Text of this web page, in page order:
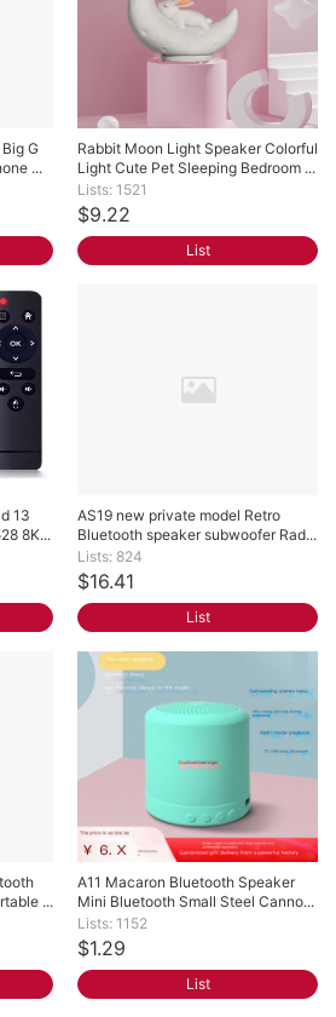
G
...
Rabbit Moon Light Speaker Colorful
Light Cute Pet Sleeping Bedroom ...
Lists: 1521
$9.22
List
13
8K...
AS19 new private model Retro
Bluetooth speaker subwoofer Rad...
Lists: 824
$16.41
List
...
A11 Macaron Bluetooth Speaker
Mini Bluetooth Small Steel Canno...
Lists: 1152
$1.29
List